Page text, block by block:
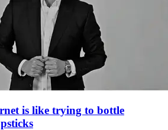
is like trying to bottle